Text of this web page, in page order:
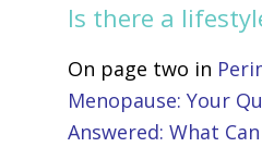
Is there a
On page two in
Menopause: Your
Answered: What